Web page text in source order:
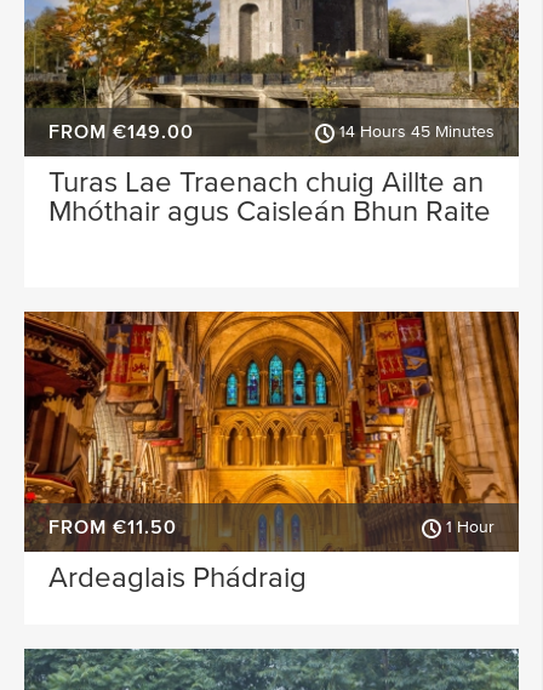
FROM €149.00 14 Hours 45 Minutes
Turas Lae Traenach chuig Aillte an
Mhóthair agus Caisleán Bhun Raite
FROM €11.50 1 Hour
Ardeaglais Phádraig